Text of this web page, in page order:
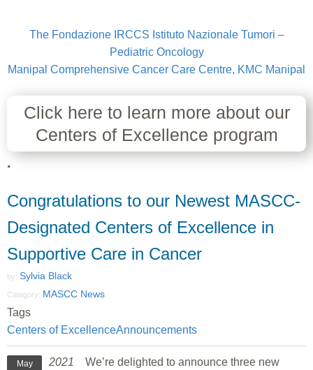
The Fondazione IRCCS Istituto Nazionale Tumori –
Pediatric Oncology
Manipal Comprehensive Cancer Care Centre, KMC Manipal
Click here to learn more about our
Centers of Excellence program
.
Congratulations to our Newest MASCC-
Designated Centers of Excellence in
Supportive Care in Cancer
by: Sylvia Black
Category: MASCC News
Tags
Centers of ExcellenceAnnouncements
May 2021
We’re delighted to announce three new